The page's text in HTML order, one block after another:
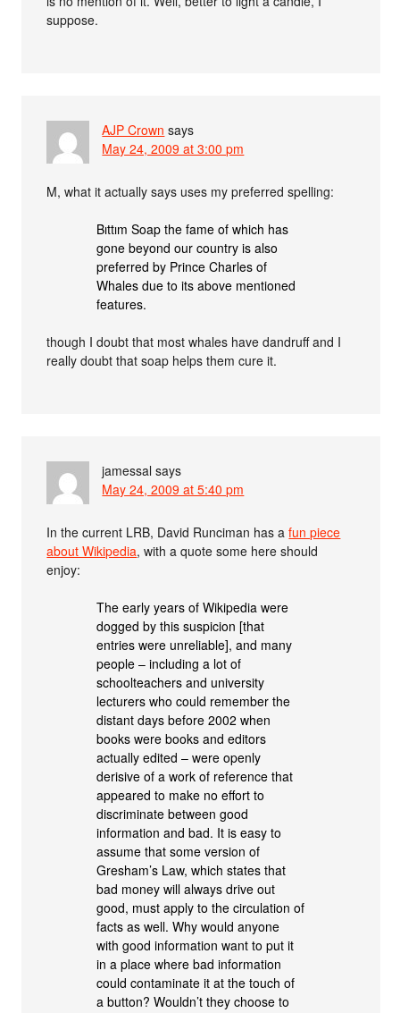
suppose.
AJP Crown says
May 24, 2009 at 3:00 pm
M, what it actually says uses my preferred spelling:
Bıttım Soap the fame of which has
gone beyond our country is also
preferred by Prince Charles of
Whales due to its above mentioned
features.
though I doubt that most whales have dandruff and I
really doubt that soap helps them cure it.
jamessal says
May 24, 2009 at 5:40 pm
In the current LRB, David Runciman has afun piece
about Wikipedia, with a quote some here should
enjoy:
The early years of Wikipedia were
dogged by this suspicion [that
entries were unreliable], and many
people – including a lot of
schoolteachers and university
lecturers who could remember the
distant days before 2002 when
books were books and editors
actually edited – were openly
derisive of a work of reference that
appeared to make no effort to
discriminate between good
information and bad. It is easy to
assume that some version of
Gresham’s Law, which states that
bad money will always drive out
good, must apply to the circulation of
facts as well. Why would anyone
with good information want to put it
in a place where bad information
could contaminate it at the touch of
a button? Wouldn’t they choose to